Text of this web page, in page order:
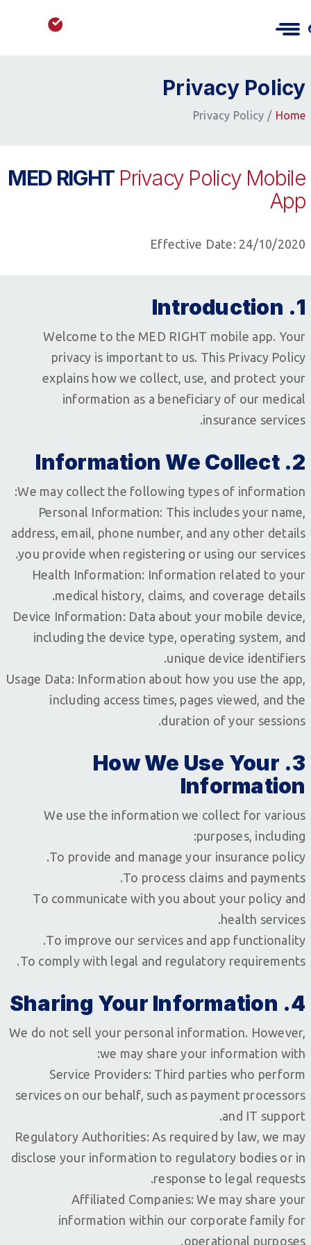
Privacy Policy
Home
Privacy Policy
MED RIGHTPrivacy Policy Mobile
App
Effective Date: 24/10/2020
1. Introduction
Welcome to the MED RIGHT mobile app. Your
privacy is important to us. This Privacy Policy
explains how we collect, use, and protect your
information as a beneficiary of our medical
insurance services.
2. Information We Collect
We may collect the following types of information:
Personal Information: This includes your name,
address, email, phone number, and any other details
you provide when registering or using our services.
Health Information: Information related to your
medical history, claims, and coverage details.
Device Information: Data about your mobile device,
including the device type, operating system, and
unique device identifiers.
Usage Data: Information about how you use the app,
including access times, pages viewed, and the
duration of your sessions.
3. How We Use Your
Information
We use the information we collect for various
purposes, including:
To provide and manage your insurance policy.
To process claims and payments.
To communicate with you about your policy and
health services.
To improve our services and app functionality.
To comply with legal and regulatory requirements.
4. Sharing Your Information
We do not sell your personal information. However,
we may share your information with:
Service Providers: Third parties who perform
services on our behalf, such as payment processors
and IT support.
Regulatory Authorities: As required by law, we may
disclose your information to regulatory bodies or in
response to legal requests.
Affiliated Companies: We may share your
information within our corporate family for
operational purposes.